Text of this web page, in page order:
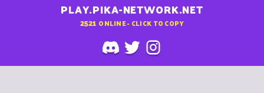
PLAY.PIKA-NETWORK.NET
2521 ONLINE - CLICK TO COPY